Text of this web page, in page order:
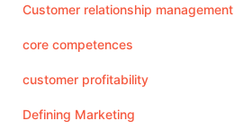
Customer relationship management
core competences
customer profitability
Defining Marketing